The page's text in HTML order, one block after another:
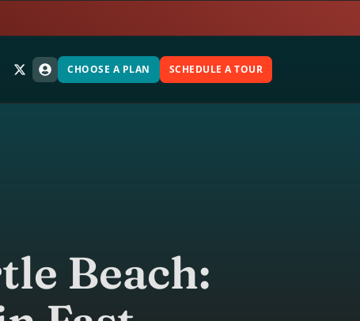
CHOOSE A PLAN SCHEDULE A TOUR
Beach: